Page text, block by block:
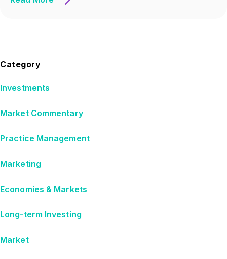
Category
Investments
Market Commentary
Practice Management
Marketing
Economies & Markets
Long-term Investing
Market